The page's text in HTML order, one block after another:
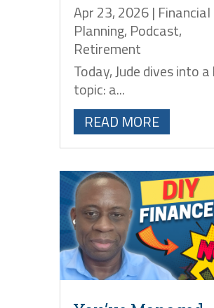
Apr 23, 2026| Financial
Planning, Podcast,
Retirement
Today, Jude dives into
topic: a...
READ MORE